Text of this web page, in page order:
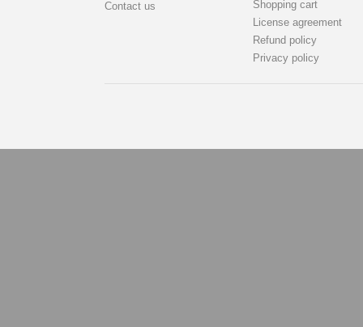
Contact us
Shopping cart
License agreement
Refund policy
Privacy policy